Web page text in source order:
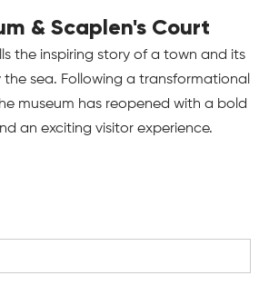
& Scaplen's Court
the inspiring story of a town and its
sea. Following a transformational
museum has reopened with a bold
an exciting visitor experience.